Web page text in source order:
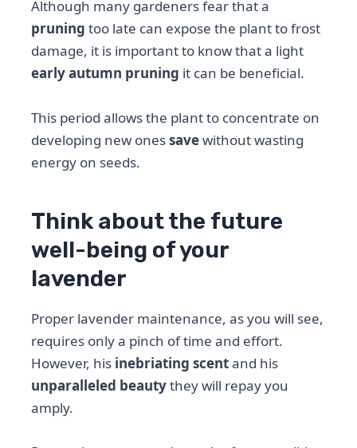
Although many gardeners fear that a
pruning too late can expose the plant to frost
damage, it is important to know that a light
early autumn pruning it can be beneficial.
This period allows the plant to concentrate on
developing new onessavewithout wasting
energy on seeds.
Think about the future
well-being of your
lavender
Proper lavender maintenance, as you will see,
requires only a pinch of time and effort.
However, his inebriating scentand his
unparalleled beautythey will repay you
amply.